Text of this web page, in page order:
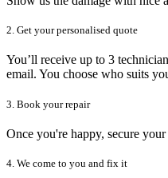
2. Get your personalised quote
You’ll receive up to 3
email. You choose who suits
3. Book your repair
Once you're happy, secure
4. We come to you and fix it